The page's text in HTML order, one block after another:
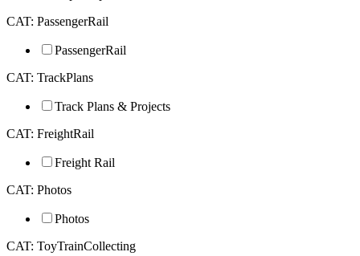
CAT: PassengerRail
PassengerRail
CAT: TrackPlans
Track Plans & Projects
CAT: FreightRail
Freight Rail
CAT: Photos
Photos
CAT: ToyTrainCollecting